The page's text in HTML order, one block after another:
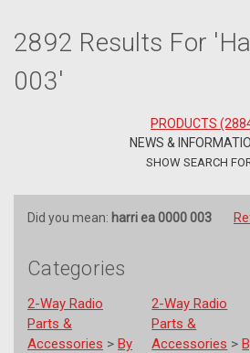
2892 Results For
003'
PRODUCTS
NEWS &
SHOW SEARCH
Did you mean: harri ea 0000 003
Categories
2-Way Radio
Parts &
Accessories > By
2-Way Radio
Parts &
Accessories >